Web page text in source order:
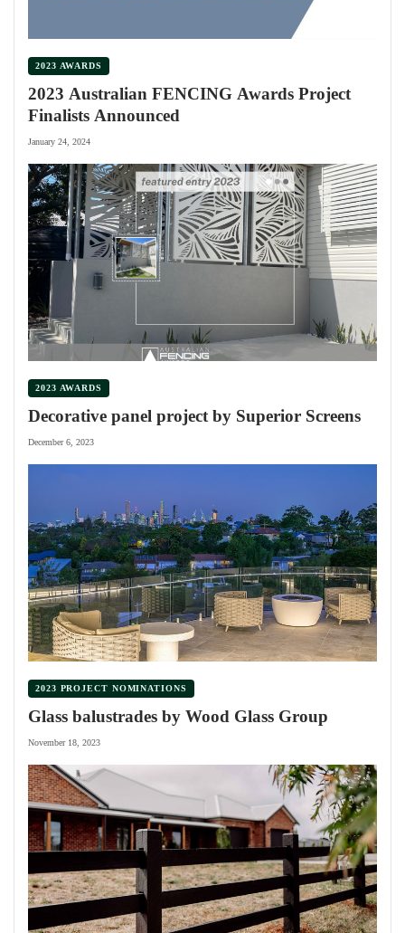
2023 AWARDS
2023 Australian FENCING Awards Project
Finalists Announced
January 24, 2024
2023 AWARDS
Decorative panel project by Superior Screens
December 6, 2023
2023 PROJECT NOMINATIONS
Glass balustrades by Wood Glass Group
November 18, 2023